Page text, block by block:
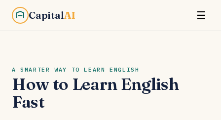
CapitalAI ☰
A SMARTER WAY TO LEARN ENGLISH
How to Learn English
Fast